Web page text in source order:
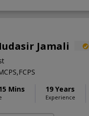
Jamali
Mins
19 Years
Experience